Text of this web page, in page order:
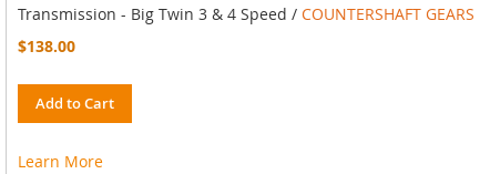
Transmission - Big Twin 3 & 4 Speed / COUNTERSHAFT GEARS
$138.00
Add to Cart
Learn More